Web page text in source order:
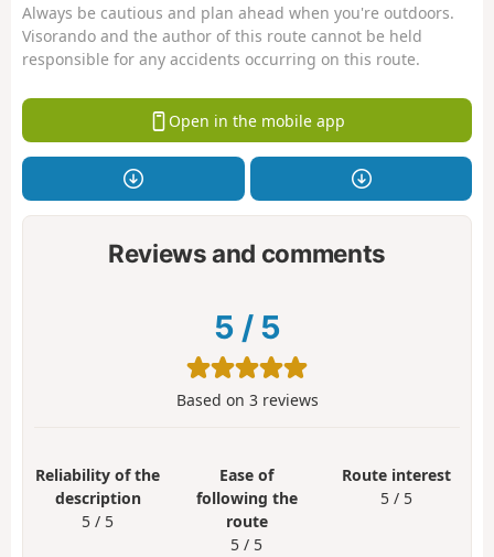
Always be cautious and plan ahead when you're outdoors.
Visorando and the author of this route cannot be held
responsible for any accidents occurring on this route.
Open in the mobile app
Reviews and comments
5 / 5
Based on 3reviews
Reliability of the
description
5 / 5
Ease of
following the
route
5 / 5
Route interest
5 / 5